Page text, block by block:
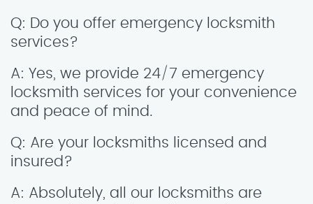
Q: Do you offer emergency locksmith
services?
A: Yes, we provide 24/7 emergency
locksmith services for your convenience
and peace of mind.
Q: Are your locksmiths licensed and
insured?
A: Absolutely, all our locksmiths are